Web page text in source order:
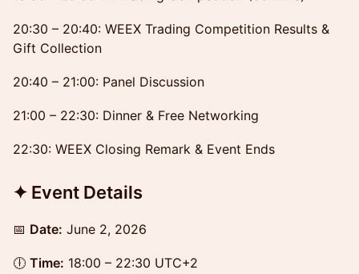
20:30 – 20:40: WEEX Trading Competition Results &
Gift Collection
20:40 – 21:00: Panel Discussion
21:00 – 22:30: Dinner & Free Networking
22:30: WEEX Closing Remark & Event Ends
✦ Event Details
📅 Date: June 2, 2026
🕕 Time: 18:00 – 22:30 UTC+2